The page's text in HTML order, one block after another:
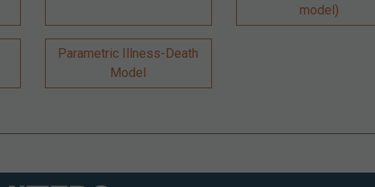
model)
Parametric Illness-Death
Model